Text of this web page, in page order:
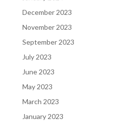
December 2023
November 2023
September 2023
July 2023
June 2023
May 2023
March 2023
January 2023